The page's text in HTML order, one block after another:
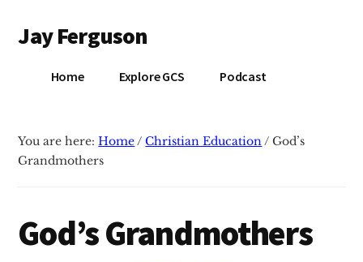
main
primary
menu
Jay Ferguson
PhD,
School
at
Home Explore GCS Podcast
You are here:Home/ Christian Education/ God’s
Grandmothers
God’s Grandmothers